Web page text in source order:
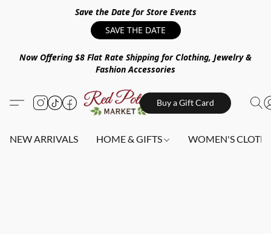
Save the Date for Store Events
SAVE THE DATE
Now Offering $8 Flat Rate Shipping for Clothing, Jewelry &
Fashion Accessories
Buy a Gift Card
NEW ARRIVALS HOME & GIFTS WOMEN'S